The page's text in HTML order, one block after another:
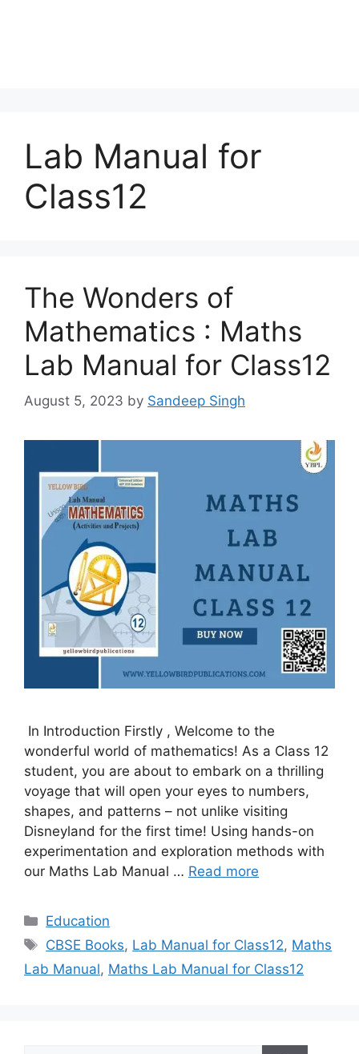
Lab Manual for
Class12
The Wonders of
Mathematics : Maths
Lab Manual for Class12
August 5, 2023 by Sandeep Singh
In Introduction Firstly , Welcome to the
wonderful world of mathematics! As a Class 12
student, you are about to embark on a thrilling
voyage that will open your eyes to numbers,
shapes, and patterns – not unlike visiting
Disneyland for the first time! Using hands-on
experimentation and exploration methods with
our Maths Lab Manual … Read more
Categories
Education
Tags
CBSE Books, Lab Manual for Class12, Maths
Lab Manual, Maths Lab Manual for Class12